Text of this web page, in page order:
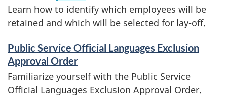
Learn how to identify which employees will be
retained and which will be selected for lay-off.
Public Service Official Languages Exclusion
Approval Order
Familiarize yourself with the Public Service
Official Languages Exclusion Approval Order.